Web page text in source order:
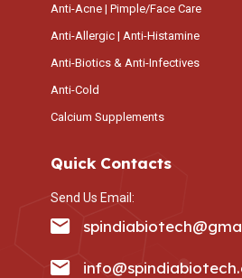
Anti-Acne | Pimple/Face Care
Anti-Allergic | Anti-Histamine
Anti-Biotics & Anti-Infectives
Anti-Cold
Calcium Supplements
Quick Contacts
Send Us Email: